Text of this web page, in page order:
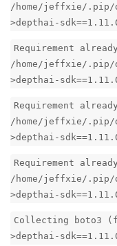
/home/jeffxie/.pip/
>depthai-
Requirement
/home/jeffxie/.pip/
>depthai-
Requirement
/home/jeffxie/.pip/
>depthai-
Requirement
/home/jeffxie/.pip/
>depthai-
Collecting boto3
>depthai-